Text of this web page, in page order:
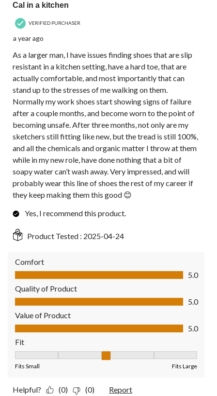
Cal in a kitchen
VERIFIED PURCHASER
a year ago
As a larger man, I have issues finding shoes that are slip
resistant in a kitchen setting, have a hard toe, that are
actually comfortable, and most importantly that can
stand up to the stresses of me walking on them.
Normally my work shoes start showing signs of failure
after a couple months, and become worn to the point of
becoming unsafe. After three months, not only are my
sketchers still fitting like new, but the tread is still 100%,
and all the chemicals and organic matter I throw at them
while in my new role, have done nothing that a bit of
soapy water can’t wash away. Very impressed, and will
probably wear this line of shoes the rest of my career if
they keep making them this good 😊
Yes, I recommend this product.
Product Tested : 2025-04-24
Comfort
Comfort, 5.0 out of 5
5.0
Quality of Product
Quality of Product, 5.0 out of 5
5.0
Value of Product
Value of Product, 5.0 out of 5
5.0
Fit
Fits Small Fits Large
Helpful? (0) (0) Report